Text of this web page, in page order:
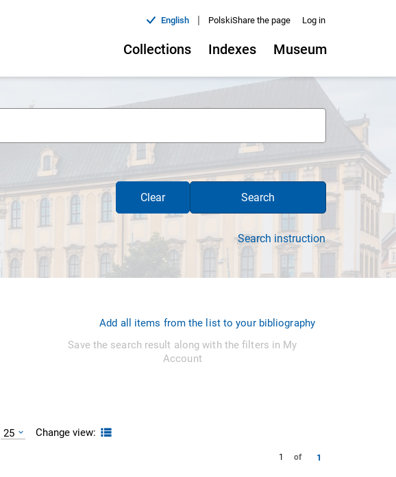
English | PolskiShare the page Log in
Collections Indexes Museum
Clear Search
Search instruction
Add all items from the list to your bibliography
Save the search result along with the filters in My
Account
25 Change view:
1 of 1